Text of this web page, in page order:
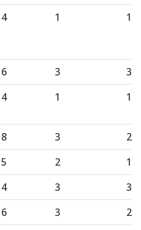
4 1 1
6 3
3
4 1 1
8 3
2
5 2
1
4 3
3
6 3
2